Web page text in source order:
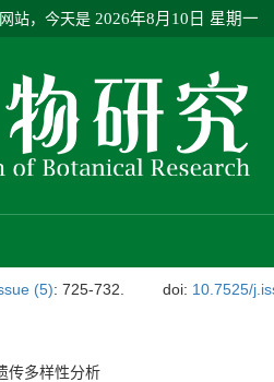
站，今天是 2026年8月10日 星期一
(5): 725-732. doi: 10.7525/
传多样性分析